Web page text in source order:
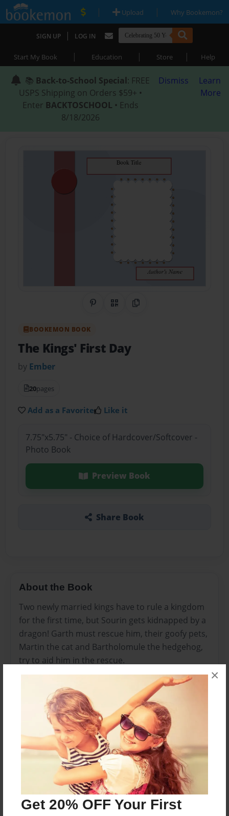
Get 20% OFF Your First
×
| Upload | Why Bookemon?
SIGN UP | LOG IN
Start My Book | Education | Store | Help
📚 Back-to-School Special: FREE
USPS Shipping on Orders $59+ •
Enter BACKTOSCHOOL • Ends
8/18/2026
Dismiss
Learn
More
Share on Pinterest
QR CodeCopy Link
BOOKEMON BOOK
The Kings' First Day
by Ember
20pages
Add as a Favorite Like it
7.75"x5.75" - Choice of Hardcover/Softcover -
Photo Book
Preview Book
Share Book
About the Book
Two newly married kings have to rule a kingdom
for the first time, but Sourin gets kidnapped by a
dragon! Garth must rescue him, their goofy pets,
Martin the cat and Bartholomule the hedgehog,
try to aid him in the rescue.
Features & Details
Created
Jan-16-2015
Last updated
Jan-16-2015
7.75"x5.75" - Choice of Hardcover/Softcover - Photo
Book